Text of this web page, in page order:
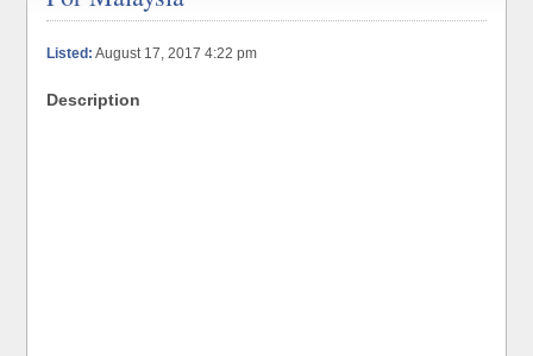
Listed: August 17, 2017 4:22 pm
Description